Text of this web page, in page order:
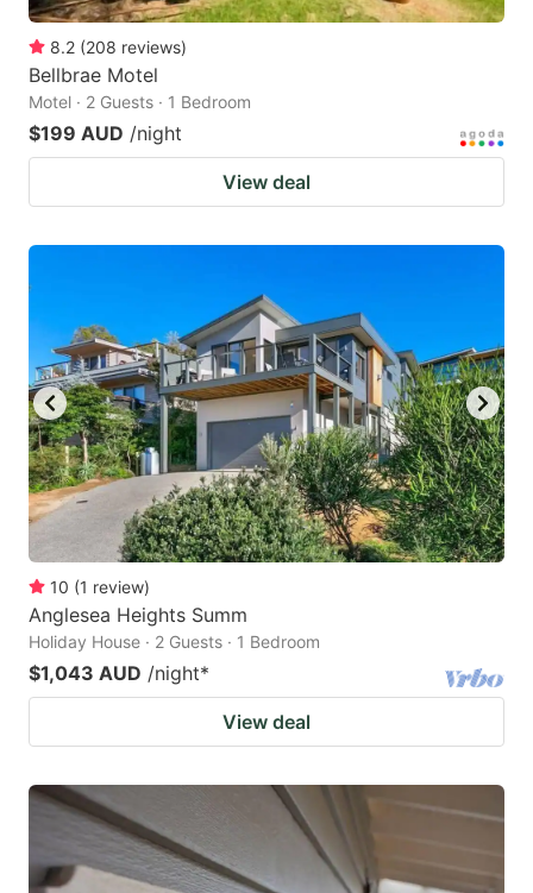
8.2 (208 reviews)
Bellbrae Motel
Motel · 2 Guests · 1 Bedroom
$199 AUD /night
View deal
10 (1 review)
Anglesea Heights Summ
Holiday House · 2 Guests · 1 Bedroom
$1,043 AUD /night*
View deal